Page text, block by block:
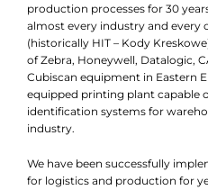
production processes for 30
almost every industry and every
(historically HIT – Kody
of Zebra, Honeywell, Datalogic,
Cubiscan equipment in Eastern
equipped printing plant capable
identification systems for
industry.
We have been successfully
for logistics and production for